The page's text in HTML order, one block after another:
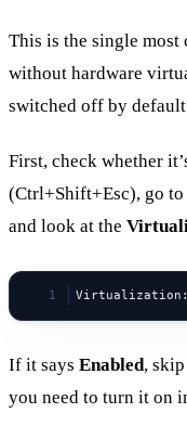
This is the single most
without hardware
switched off by
First, check whether
(Ctrl+Shift+Esc), go to
and look at the
Virtualization:
If it says Enabled,
you need to turn it on